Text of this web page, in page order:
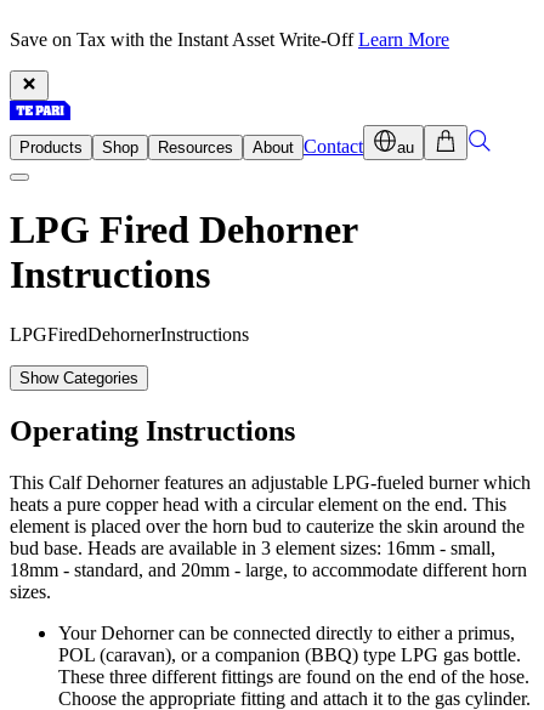
Save on Tax with the Instant Asset Write-OffLearn More
Products Shop Resources About Contact au
LPG Fired Dehorner
Instructions
LPGFiredDehornerInstructions
Show Categories
Operating Instructions
This Calf Dehorner features an adjustable LPG-fueled burner which
heats a pure copper head with a circular element on the end. This
element is placed over the horn bud to cauterize the skin around the
bud base. Heads are available in 3 element sizes: 16mm - small,
18mm - standard, and 20mm - large, to accommodate different horn
sizes.
Your Dehorner can be connected directly to either a primus,
POL (caravan), or a companion (BBQ) type LPG gas bottle.
These three different fittings are found on the end of the hose.
Choose the appropriate fitting and attach it to the gas cylinder.